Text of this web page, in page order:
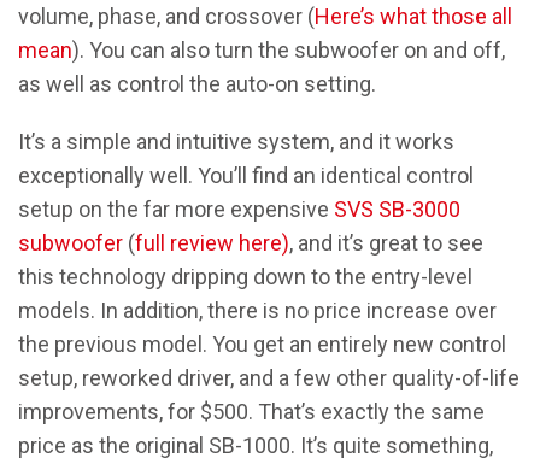
volume, phase, and crossover (Here’s what those all
mean). You can also turn the subwoofer on and off,
as well as control the auto-on setting.
It’s a simple and intuitive system, and it works
exceptionally well. You’ll find an identical control
setup on the far more expensive SVS SB-3000
subwoofer (full review here), and it’s great to see
this technology dripping down to the entry-level
models. In addition, there is no price increase over
the previous model. You get an entirely new control
setup, reworked driver, and a few other quality-of-life
improvements, for $500. That’s exactly the same
price as the original SB-1000. It’s quite something,